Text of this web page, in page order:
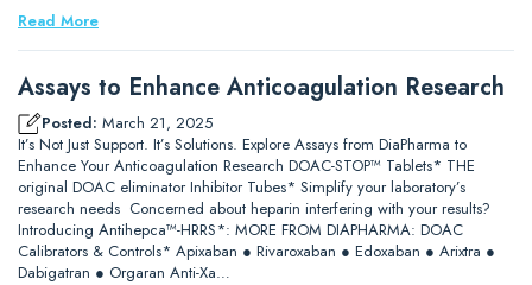
Read More
Assays to Enhance Anticoagulation Research
Posted: March 21, 2025
It’s Not Just Support. It’s Solutions. Explore Assays from DiaPharma to
Enhance Your Anticoagulation Research DOAC-STOP™ Tablets* THE
original DOAC eliminator Inhibitor Tubes* Simplify your laboratory’s
research needs Concerned about heparin interfering with your results?
Introducing Antihepca™-HRRS*: MORE FROM DIAPHARMA: DOAC
Calibrators & Controls* Apixaban ● Rivaroxaban ● Edoxaban ● Arixtra ●
Dabigatran ● Orgaran Anti-Xa…